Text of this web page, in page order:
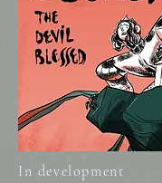
In development